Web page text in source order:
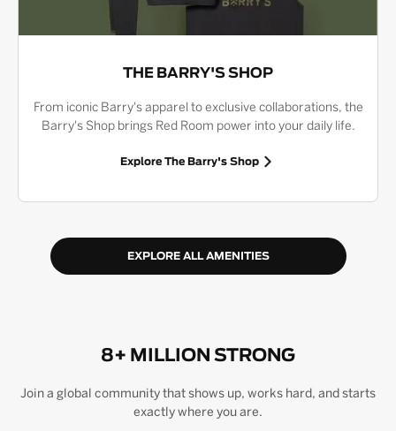
THE BARRY'S SHOP
From iconic Barry's apparel to exclusive collaborations, the
Barry's Shop brings Red Room power into your daily life.
Explore The Barry's Shop
EXPLORE ALL AMENITIES
8+ MILLION STRONG
Join a global community that shows up, works hard, and starts
exactly where you are.